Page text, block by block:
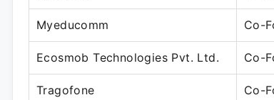
Myeducomm Co-
Ecosmob Technologies Pvt. Ltd. Co-
Tragofone Co-